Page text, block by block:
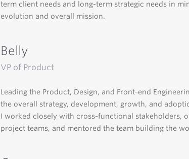
term client needs and long-term strategic needs in
evolution and overall mission.
Belly
VP of Product
Leading the Product, Design, and Front-end
the overall strategy, development, growth, and
I worked closely with cross-functional stakeholders,
project teams, and mentored the team building the